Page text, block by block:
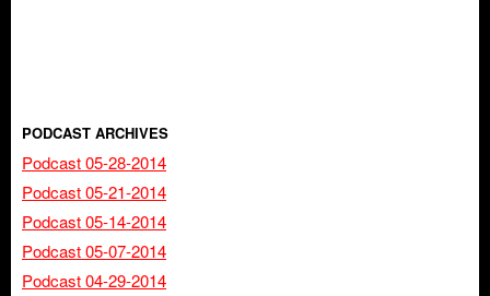
PODCAST ARCHIVES
Podcast 05-28-2014
Podcast 05-21-2014
Podcast 05-14-2014
Podcast 05-07-2014
Podcast 04-29-2014